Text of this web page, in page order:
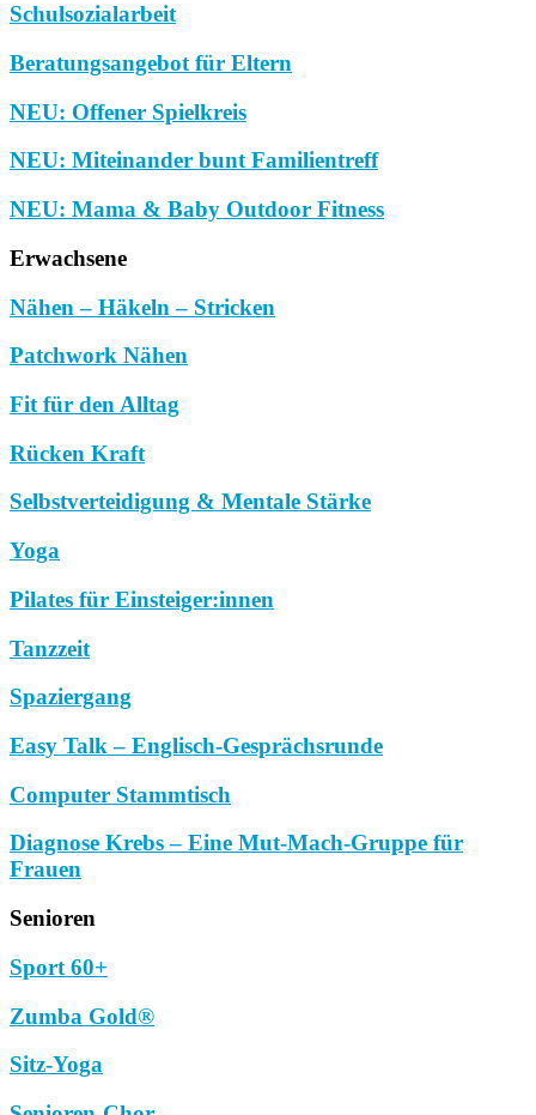
Schulsozialarbeit
Beratungsangebot für Eltern
NEU: Offener Spielkreis
NEU: Miteinander bunt Familientreff
NEU: Mama & Baby Outdoor Fitness
Erwachsene
Nähen – Häkeln – Stricken
Patchwork Nähen
Fit für den Alltag
Rücken Kraft
Selbstverteidigung & Mentale Stärke
Yoga
Pilates für Einsteiger:innen
Tanzzeit
Spaziergang
Easy Talk – Englisch-Gesprächsrunde
Computer Stammtisch
Diagnose Krebs – Eine Mut-Mach-Gruppe für
Frauen
Senioren
Sport 60+
Zumba Gold®
Sitz-Yoga